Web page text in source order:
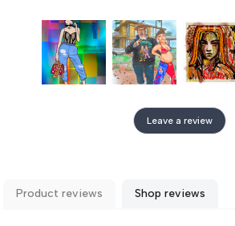
Leave a review
Product reviews Shop reviews